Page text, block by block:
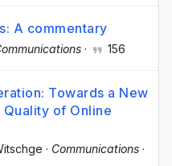
A commentary
· 156
Towards a New
of Online
· Communications ·